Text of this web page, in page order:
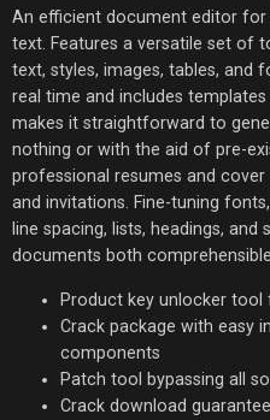
An efficient document editor for
text. Features a versatile set of
text, styles, images, tables, and
real time and includes
makes it straightforward to
nothing or with the aid of pre-
professional resumes and
and invitations. Fine-tuning
line spacing, lists, headings,
documents both
Product key unlocker tool
Crack package with easy
components
Patch tool bypassing all
Crack download